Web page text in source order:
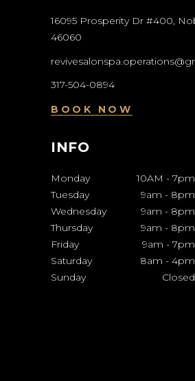
16095 Prosperity Dr #400,
46060
317-504-0894
BOOK NOW
INFO
Monday 10AM - 7pm
Tuesday
9am - 8pm
Wednesday
9am - 8pm
Thursday
9am - 8pm
Friday
9am - 7pm
Saturday
8am - 4pm
Sunday
Closed